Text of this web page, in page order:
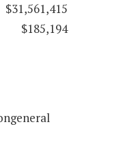
$31,561,415
$185,194